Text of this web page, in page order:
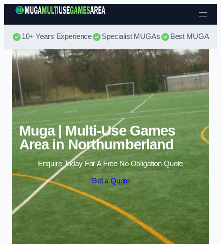
Skip to content
10+ Years Experience Specialist MUGAs Best MUGA
Muga | Multi-Use Games
Area in Northumberland
Enquire Today For A Free No Obligation Quote
Get a Quote